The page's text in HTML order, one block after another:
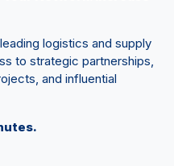
logistics and supply
to strategic partnerships,
and influential